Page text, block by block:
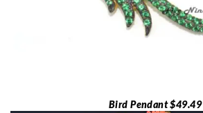
Bird Pendant $49.49